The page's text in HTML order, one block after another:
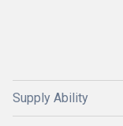
Supply Ability